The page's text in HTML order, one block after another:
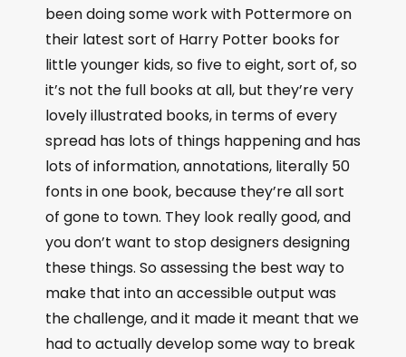
been doing some work with Pottermore on
their latest sort of Harry Potter books for
little younger kids, so five to eight, sort of, so
it’s not the full books at all, but they’re very
lovely illustrated books, in terms of every
spread has lots of things happening and has
lots of information, annotations, literally 50
fonts in one book, because they’re all sort
of gone to town. They look really good, and
you don’t want to stop designers designing
these things. So assessing the best way to
make that into an accessible output was
the challenge, and it made it meant that we
had to actually develop some way to break